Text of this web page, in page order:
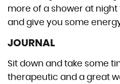
more of a shower at
and give you some
JOURNAL
Sit down and take some
therapeutic and a great